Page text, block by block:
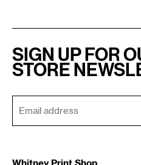
SIGN UP FOR
STORE
Whitney Print Shop